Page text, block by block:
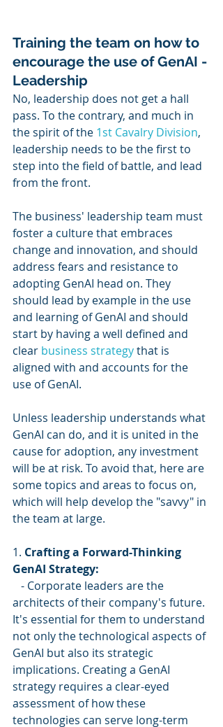
Training the team on how to
encourage the use of GenAI -
Leadership
No, leadership does not get a hall
pass. To the contrary, and much in
the spirit of the 1st Cavalry Division,
leadership needs to be the first to
step into the field of battle, and lead
from the front.
The business' leadership team must
foster a culture that embraces
change and innovation, and should
address fears and resistance to
adopting GenAI head on. They
should lead by example in the use
and learning of GenAI and should
start by having a well defined and
clear business strategy that is
aligned with and accounts for the
use of GenAI.
Unless leadership understands what
GenAI can do, and it is united in the
cause for adoption, any investment
will be at risk. To avoid that, here are
some topics and areas to focus on,
which will help develop the "savvy" in
the team at large.
1. Crafting a Forward-Thinking
GenAI Strategy:
architects of their company's future.
It's essential for them to understand
not only the technological aspects of
GenAI but also its strategic
implications. Creating a GenAI
strategy requires a clear-eyed
assessment of how these
technologies can serve long-term